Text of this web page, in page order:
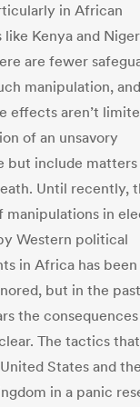
in African
Kenya and
are fewer
manipulation, and
effects aren’t
of an unsavory
but include
Until recently,
manipulations in
Western political
in Africa has been
but in the past
the consequences
The tactics
States and the
in a panic